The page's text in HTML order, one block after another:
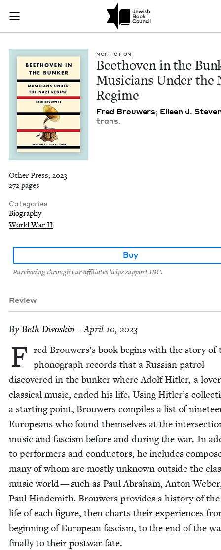
Skip to main content
Join (or gift!) our growing community of Nu Readers
JBC's curated book subscription series right to their door
Beethoven in the
NON­FIC­TION
Beethoven in the
Musi­cians Under the
Regime
Fred Brouw­ers; Eileen J.
trans.
Other Press, 2023
272 pages
Categories
Biography
World War II
Buy
Purchasing through our affiliates helps support JBC.
Review
By Beth Dwoskin – April 10, 2023
F red Brouwers’s book begins with the sto­ry of
phono­graph records that a Russ­ian patrol
dis­cov­ered in the bunker where Adolf Hitler, a
clas­si­cal music, end­ed his life. Using Hitler’s
a start­ing point, Brouw­ers com­piles a list of
Euro­peans who found them­selves at the
music and fas­cism before and dur­ing the war. In
to per­form­ers and con­duc­tors, he includes
many of whom are most­ly unknown out­side the
music world — such as Paul Abra­ham, Anton
Paul Hin­demith. Brouw­ers pro­vides a his­to­ry of
life of each fig­ure, then charts their expe­ri­ences
begin­ning of Euro­pean fas­cism, to the end of the
final­ly to their post­war fate.